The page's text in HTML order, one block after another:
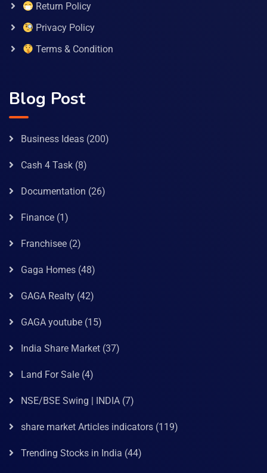
Return Policy
Privacy Policy
Terms & Condition
Blog Post
Business Ideas (200)
Cash 4 Task (8)
Documentation (26)
Finance (1)
Franchisee (2)
Gaga Homes (48)
GAGA Realty (42)
GAGA youtube (15)
India Share Market (37)
Land For Sale (4)
NSE/BSE Swing | INDIA (7)
share market Articles indicators (119)
Trending Stocks in India (44)